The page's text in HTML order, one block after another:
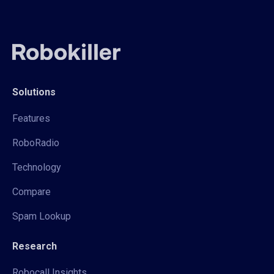
Solutions
Features
RoboRadio
Technology
Compare
Spam Lookup
Research